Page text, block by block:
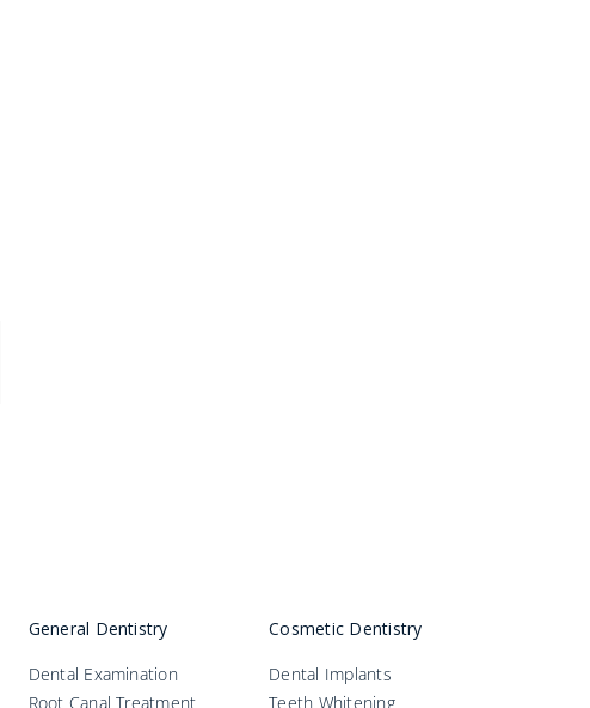
General Dentistry
Dental Examination
Root Canal Treatment
Cosmetic Dentistry
Dental Implants
Teeth Whitening